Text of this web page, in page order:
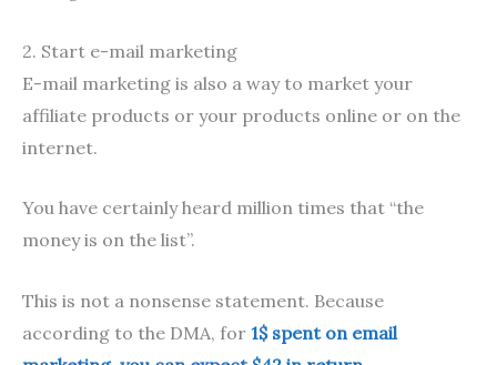
2. Start e-mail marketing
E-mail marketing is also a way to market your
affiliate products or your products online or on the
internet.
You have certainly heard million times that “the
money is on the list”.
This is not a nonsense statement. Because
according to the DMA, for 1$ spent on email